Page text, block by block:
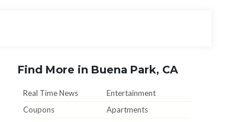
Find More in Buena Park, CA
Real Time News
Entertainment
Coupons
Apartments